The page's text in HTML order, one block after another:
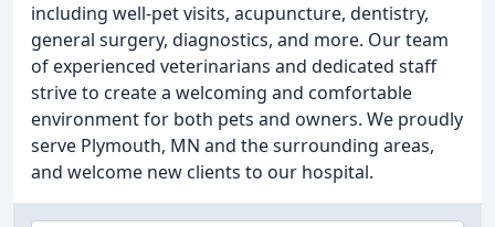
including well-pet visits, acupuncture, dentistry,
general surgery, diagnostics, and more. Our team
of experienced veterinarians and dedicated staff
strive to create a welcoming and comfortable
environment for both pets and owners. We proudly
serve Plymouth, MN and the surrounding areas,
and welcome new clients to our hospital.